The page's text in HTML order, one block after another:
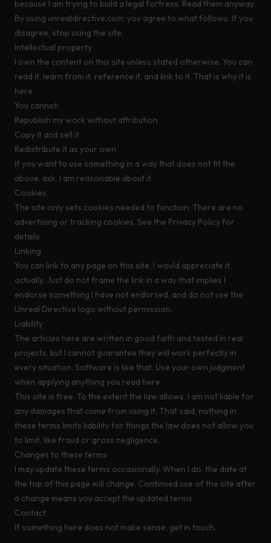
because I am trying to build a legal fortress. Read them anyway.
By using unrealdirective.com, you agree to what follows. If you
disagree, stop using the site.
Intellectual property
I own the content on this site unless stated otherwise. You can
read it, learn from it, reference it, and link to it. That is why it is
here.
You cannot:
Republish my work without attribution
Copy it and sell it
Redistribute it as your own
If you want to use something in a way that does not fit the
above, ask. I am reasonable about it.
Cookies
The site only sets cookies needed to function. There are no
advertising or tracking cookies. See the Privacy Policyfor
details.
Linking
You can link to any page on this site. I would appreciate it,
actually. Just do not frame the link in a way that implies I
endorse something I have not endorsed, and do not use the
Unreal Directive logo without permission.
Liability
The articles here are written in good faith and tested in real
projects, but I cannot guarantee they will work perfectly in
every situation. Software is like that. Use your own judgment
when applying anything you read here.
This site is free. To the extent the law allows, I am not liable for
any damages that come from using it. That said, nothing in
these terms limits liability for things the law does not allow you
to limit, like fraud or gross negligence.
Changes to these terms
I may update these terms occasionally. When I do, the date at
the top of this page will change. Continued use of the site after
a change means you accept the updated terms.
Contact
If something here does not make sense, get in touch.